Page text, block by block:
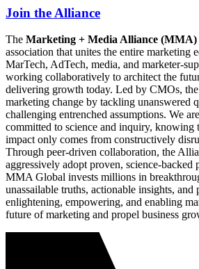
Join the Alliance
The Marketing + Media Alliance (MMA)
association that unites the entire marketing
MarTech, AdTech, media, and marketer-
working collaboratively to architect the
delivering growth today. Led by CMOs,
marketing change by tackling unanswered
challenging entrenched assumptions. We
committed to science and inquiry, knowing
impact only comes from constructively
Through peer-driven collaboration, the
aggressively adopt proven, science-backed
MMA Global invests millions in
unassailable truths, actionable insights,
enlightening, empowering, and enabling
future of marketing and propel business